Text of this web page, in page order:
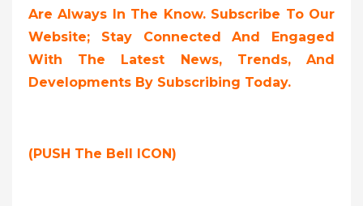
Are Always In The Know. Subscribe To Our
Website; Stay Connected And Engaged
With The Latest News, Trends, And
Developments By Subscribing Today.
(PUSH The Bell ICON)